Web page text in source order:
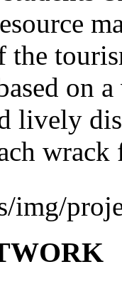
the
on
lively
wrack